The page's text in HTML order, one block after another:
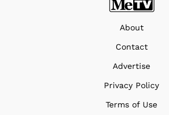
About
Contact
Advertise
Privacy Policy
Terms of Use